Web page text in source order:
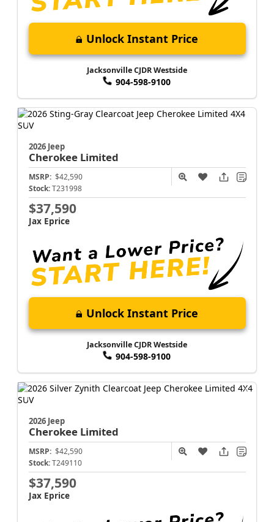
Unlock Instant Price
Jacksonville CJDR Westside
904-598-9100
2026 Jeep
Cherokee Limited
MSRP: $42,590
Stock: T231998
$37,590
Jax Eprice
Unlock Instant Price
Jacksonville CJDR Westside
904-598-9100
2026 Jeep
Cherokee Limited
MSRP: $42,590
Stock: T249110
$37,590
Jax Eprice